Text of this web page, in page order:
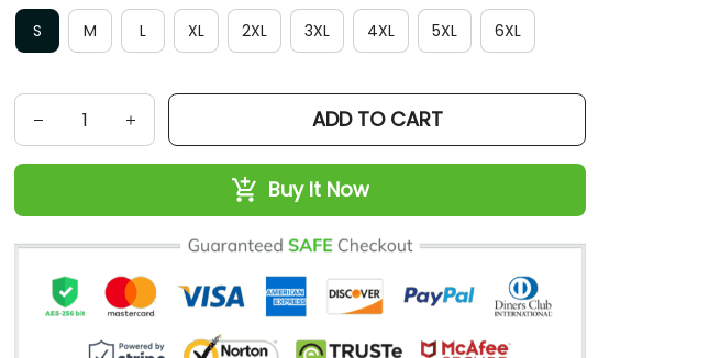
S
M L XL 2XL 3XL 4XL 5XL 6XL
ADD TO CART
Buy It Now